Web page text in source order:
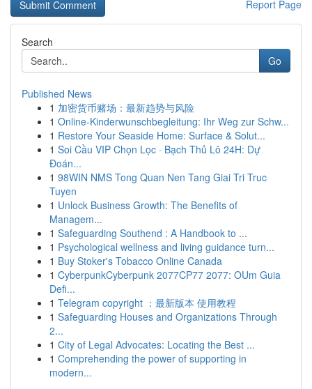
Report Page
Search
Go
Published News
1 加密货币赌场：最新趋势与风险
1 Online-Kinderwunschbegleitung: Ihr Weg zur Schw...
1 Restore Your Seaside Home: Surface & Solut...
1 Soi Cầu VIP Chọn Lọc · Bạch Thủ Lô 24H: Dự
Đoán...
1 98WIN NMS Tong Quan Nen Tang Giai Tri Truc
Tuyen
1 Unlock Business Growth: The Benefits of
Managem...
1 Safeguarding Southend : A Handbook to ...
1 Psychological wellness and living guidance turn...
1 Buy Stoker's Tobacco Online Canada
1 CyberpunkCyberpunk 2077CP77 2077: OUm Guia
Defi...
1 Telegram copyright ：最新版本 使用教程
1 Safeguarding Houses and Organizations Through
2...
1 City of Legal Advocates: Locating the Best ...
1 Comprehending the power of supporting in
modern...